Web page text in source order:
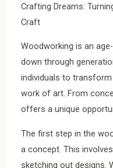
Crafting Dreams:
Craft
Woodworking is an
down through
individuals to
work of art. From
offers a unique
The first step in the
a concept. This
sketching out designs.